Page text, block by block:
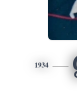
1934